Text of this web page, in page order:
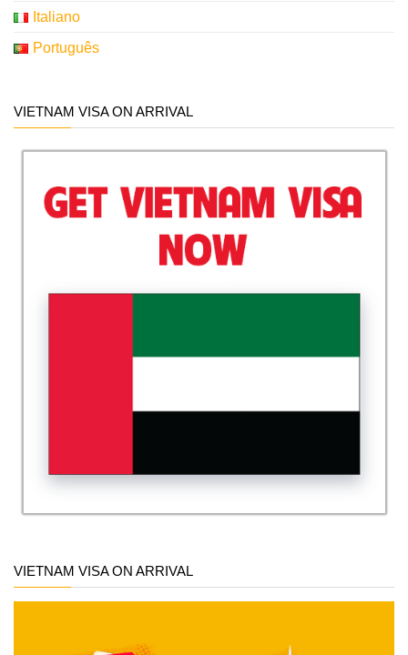
Italiano
Português
VIETNAM VISA ON ARRIVAL
VIETNAM VISA ON ARRIVAL